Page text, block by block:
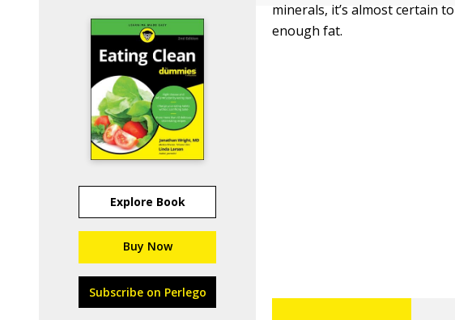
Explore Book
Buy Now
Subscribe on Perlego
minerals, it’s almost certain
enough fat.